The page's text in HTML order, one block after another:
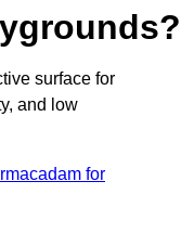
surface for
and low
for